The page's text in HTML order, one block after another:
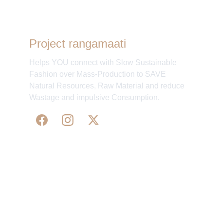
Project rangamaati
Helps YOU connect with Slow Sustainable
Fashion over Mass-Production to SAVE
Natural Resources, Raw Material and reduce
Wastage and impulsive Consumption.